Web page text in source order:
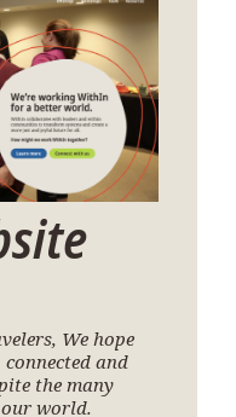
We hope
and
the many
world.